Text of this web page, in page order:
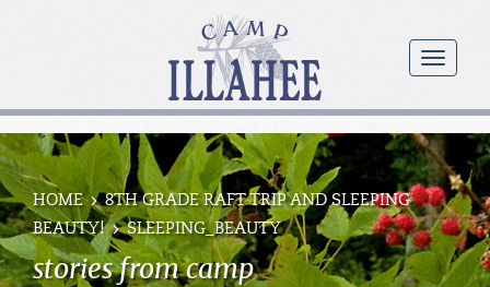
menu
Camp
Illahee
Girls
Summer
Camp
HOME
8TH GRADE RAFT TRIP AND SLEEPING
BEAUTY!
SLEEPING_BEAUTY
stories from camp